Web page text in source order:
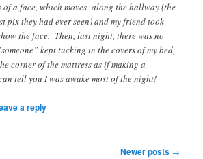
a face, which moves along the hallway (the
pix they had ever seen) and my friend took
the face. Then, last night, there was no
kept tucking in the covers of my bed,
corner of the mattress as if making a
tell you I was awake most of the night!
a reply
Newer posts →